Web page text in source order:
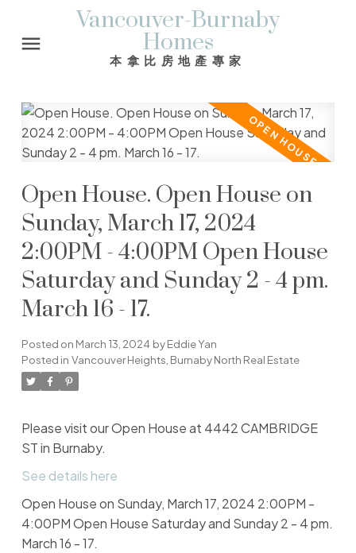
Vancouver-Burnaby
Homes
本拿比房地產專家
Open House. Open House on
Sunday, March 17, 2024
2:00PM - 4:00PM Open House
Saturday and Sunday 2 - 4 pm.
March 16 - 17.
Posted on March 13, 2024 byEddie Yan
Posted in Vancouver Heights, Burnaby North Real Estate
Please visit our Open House at 4442 CAMBRIDGE
ST in Burnaby.
See details here
Open House on Sunday, March 17, 2024 2:00PM -
4:00PM Open House Saturday and Sunday 2 - 4 pm.
March 16 - 17.